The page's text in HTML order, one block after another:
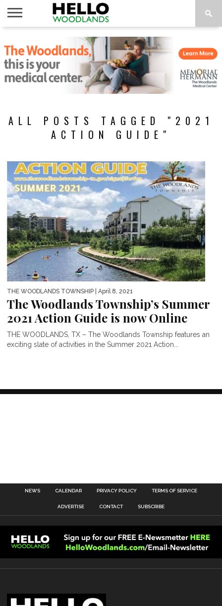
NEWS
CALENDAR
THINGS
TO DO
ABOUT
SUBSCRIBE
ALL POSTS TAGGED "2021
ACTION GUIDE"
THE WOODLANDS TOWNSHIP | April 8, 2021
The Woodlands Township’s Summer
2021 Action Guide is now Online
THE WOODLANDS, TX – The Woodlands Township features an
exciting slate of activities in the Summer 2021 Action...
NEWS CALENDAR PRIVACY POLICY TERMS OF SERVICE
ADVERTISE CONTACT SUBSCRIBE